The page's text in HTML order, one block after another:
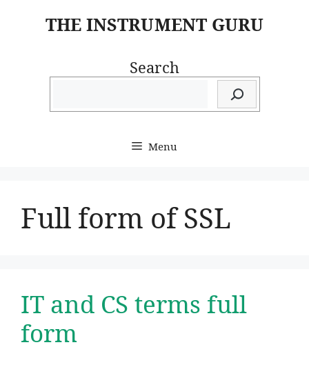
THE INSTRUMENT GURU
Search
Menu
Full form of SSL
IT and CS terms full
form